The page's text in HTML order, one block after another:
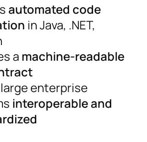
automated code
in Java, .NET,
a machine-readable
enterprise
interoperable and